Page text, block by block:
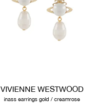
VIVIENNE WESTWOOD
inass earrings gold / creamrose